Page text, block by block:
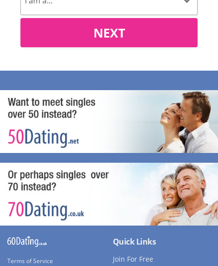
NEXT
Terms of Service
Quick Links
Join For Free